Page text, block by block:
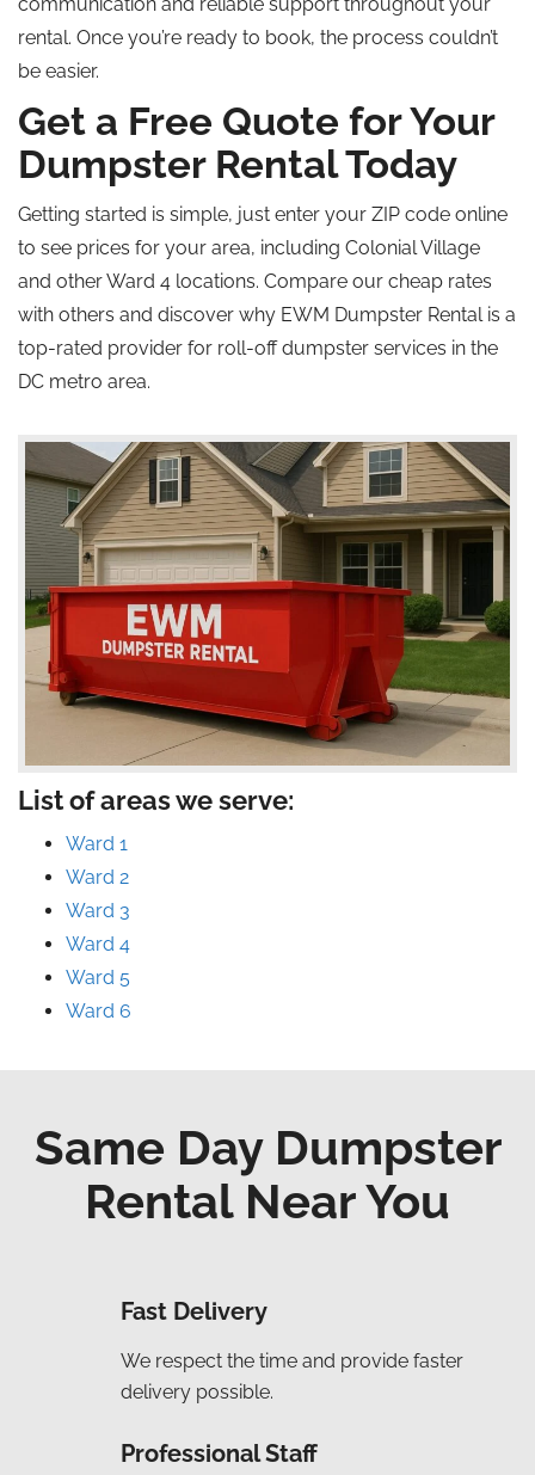
rental. Once you’re ready to book, the process couldn’t
be easier.
Get a Free Quote for Your
Dumpster Rental Today
Getting started is simple, just enter your ZIP code online
to see prices for your area, including Colonial Village
and other Ward 4 locations. Compare our cheap rates
with others and discover why EWM Dumpster Rental is a
top-rated provider for roll-off dumpster services in the
DC metro area.
List of areas we serve:
Ward 1
Ward 2
Ward 3
Ward 4
Ward 5
Ward 6
Same Day Dumpster
Rental Near You
Fast Delivery
We respect the time and provide faster
delivery possible.
Professional Staff